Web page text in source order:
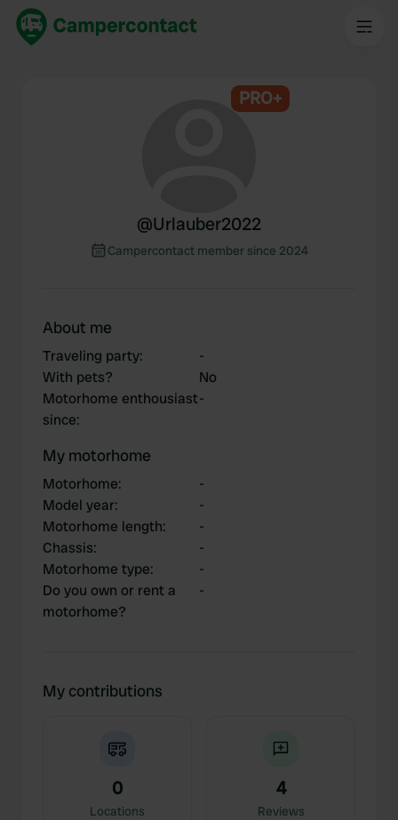
PRO+
@Urlauber2022
Campercontact member since 2024
About me
Traveling party:
-
With pets?
No
Motorhome enthousiast
since:
-
My motorhome
Motorhome:
-
Model year:
-
Motorhome length:
-
Chassis:
-
Motorhome type:
-
Do you own or rent a
motorhome?
-
My contributions
0
Locations
4
Reviews